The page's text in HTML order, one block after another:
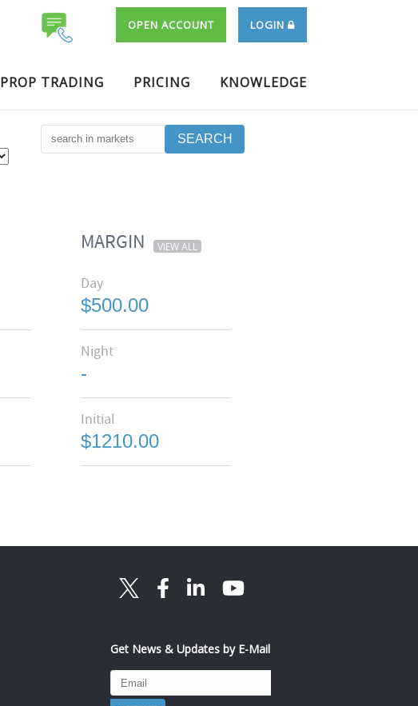
PROP TRADING PRICING KNOWLEDGE
OPEN ACCOUNT LOGIN
MARGIN VIEW ALL
Day
$500.00
Night
-
Initial
$1210.00
Get News & Updates by E-Mail